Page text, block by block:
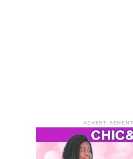
ADVERTISEMENT